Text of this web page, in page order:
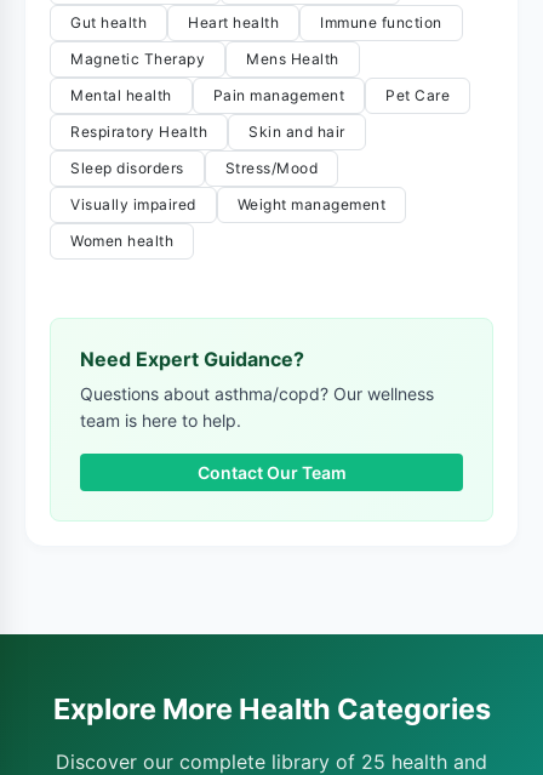
Gut health
Heart health
Immune function
Magnetic Therapy
Mens Health
Mental health
Pain management
Pet Care
Respiratory Health
Skin and hair
Sleep disorders
Stress/Mood
Visually impaired
Weight management
Women health
Need Expert Guidance?
Questions about asthma/copd? Our wellness
team is here to help.
Contact Our Team
Explore More Health Categories
Discover our complete library of 25 health and